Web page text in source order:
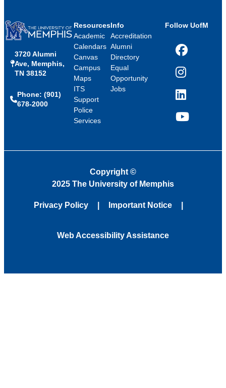
3720 Alumni
Ave, Memphis,
TN 38152
Phone: (901)
678-2000
Resources
Academic
Calendars
Canvas
Campus
Maps
ITS
Support
Police
Services
Info
Accreditation
Alumni
Directory
Equal
Opportunity
Jobs
Follow UofM
Facebook
Instagram
LinkedIn
YouTube
Copyright ©
2025 The University of Memphis
Privacy Policy Important Notice
Web Accessibility Assistance